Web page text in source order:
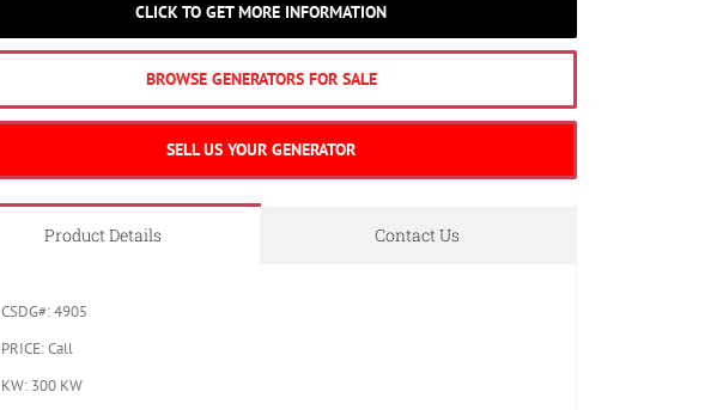
CLICK TO GET MORE INFORMATION
BROWSE GENERATORS FOR SALE
SELL US YOUR GENERATOR
Product Details Contact Us
CSDG#: 4905
PRICE: Call
KW: 300 KW